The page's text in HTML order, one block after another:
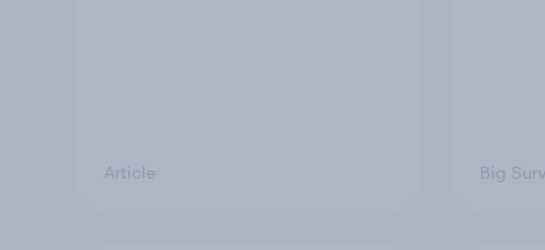
Article Big